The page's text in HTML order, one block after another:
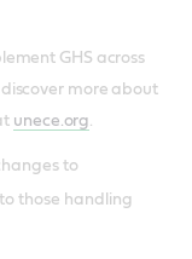
GHS across
discover more about
unece.org
to
those handling